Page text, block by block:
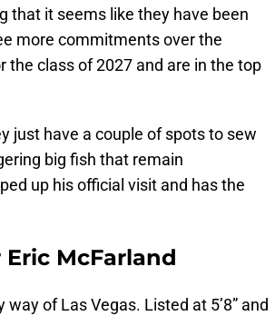
that it seems like they have been
more commitments over the
the class of 2027 and are in the top
just have a couple of spots to sew
big fish that remain
up his official visit and has the
McFarland
of Las Vegas. Listed at 5’8” and